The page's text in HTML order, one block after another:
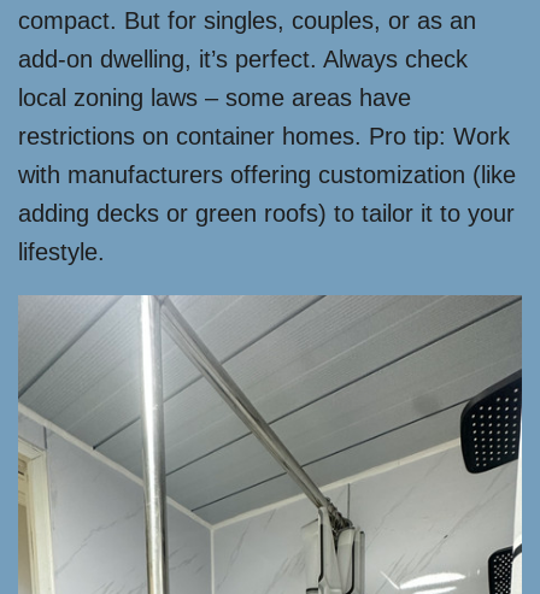
compact. But for singles, couples, or as an
add-on dwelling, it’s perfect. Always check
local zoning laws – some areas have
restrictions on container homes. Pro tip: Work
with manufacturers offering customization (like
adding decks or green roofs) to tailor it to your
lifestyle.